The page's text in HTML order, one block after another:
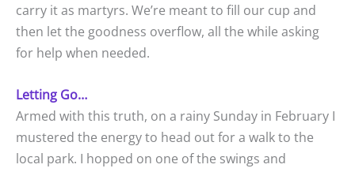
carry it as martyrs. We’re meant to fill our cup and
then let the goodness overflow, all the while asking
for help when needed.
Letting Go…
Armed with this truth, on a rainy Sunday in February I
mustered the energy to head out for a walk to the
local park. I hopped on one of the swings and